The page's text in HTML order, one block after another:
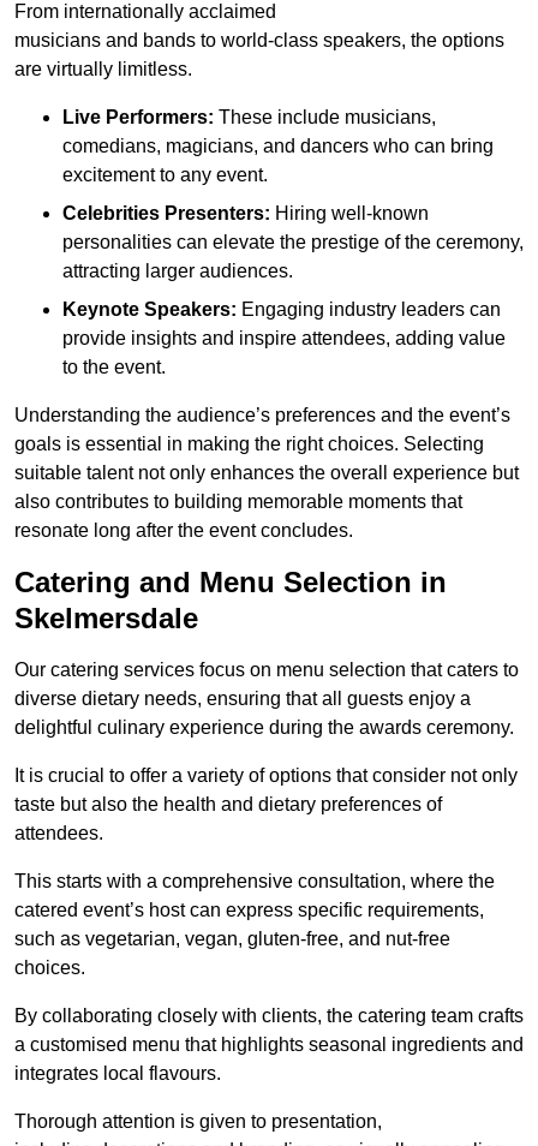
From internationally acclaimed
musicians and bands to world-class speakers, the options
are virtually limitless.
Live Performers: These include musicians,
comedians, magicians, and dancers who can bring
excitement to any event.
Celebrities Presenters: Hiring well-known
personalities can elevate the prestige of the ceremony,
attracting larger audiences.
Keynote Speakers: Engaging industry leaders can
provide insights and inspire attendees, adding value
to the event.
Understanding the audience’s preferences and the event’s
goals is essential in making the right choices. Selecting
suitable talent not only enhances the overall experience but
also contributes to building memorable moments that
resonate long after the event concludes.
Catering and Menu Selection in
Skelmersdale
Our catering services focus on menu selection that caters to
diverse dietary needs, ensuring that all guests enjoy a
delightful culinary experience during the awards ceremony.
It is crucial to offer a variety of options that consider not only
taste but also the health and dietary preferences of
attendees.
This starts with a comprehensive consultation, where the
catered event’s host can express specific requirements,
such as vegetarian, vegan, gluten-free, and nut-free
choices.
By collaborating closely with clients, the catering team crafts
a customised menu that highlights seasonal ingredients and
integrates local flavours.
Thorough attention is given to presentation,